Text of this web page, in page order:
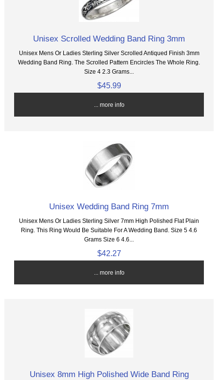
Unisex Scrolled Wedding Band Ring 3mm
Unisex Mens Or Ladies Sterling Silver Scrolled Antiqued Finish 3mm
Wedding Band Ring. The Scrolled Pattern Encircles The Whole Ring.
Size 4 2.3 Grams...
$45.99
... more info
Unisex Wedding Band Ring 7mm
Unisex Mens Or Ladies Sterling Silver 7mm High Polished Flat Plain
Ring. This Ring Would Be Suitable For A Wedding Band. Size 5 4.6
Grams Size 6 4.6...
$42.27
... more info
Unisex 8mm High Polished Wide Band Ring